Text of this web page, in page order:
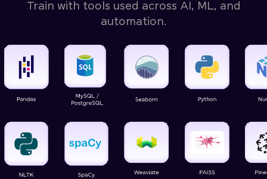
Train with tools used across AI, ML, and
automation.